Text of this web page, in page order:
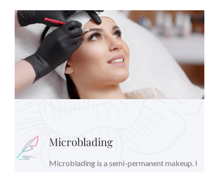
Microblading
Microblading is a semi-permanent makeup. I